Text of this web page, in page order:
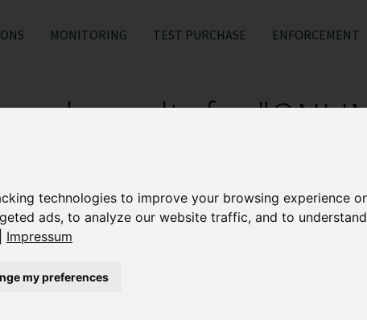
technologies to improve your browsing experience
ads, to analyze our website traffic, and to
Impressum
my preferences
MONITORING TEST PURCHASE ENFORCEMENT
results for
consumers shop online